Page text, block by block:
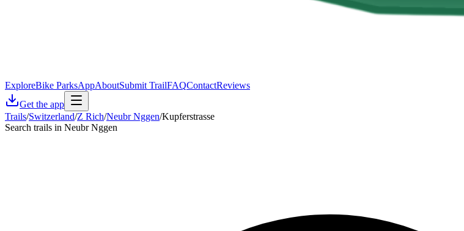
ExploreBike ParksAppAboutSubmit TrailFAQContactReviews
Get the app
Trails/Switzerland/Z Rich/Neubr Nggen/Kupferstrasse
Search trails in Neubr Nggen